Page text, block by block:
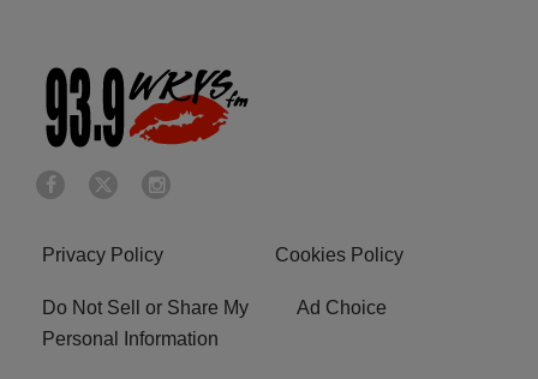
Privacy Policy Cookies Policy
Do Not Sell or Share My
Personal Information
Ad Choice